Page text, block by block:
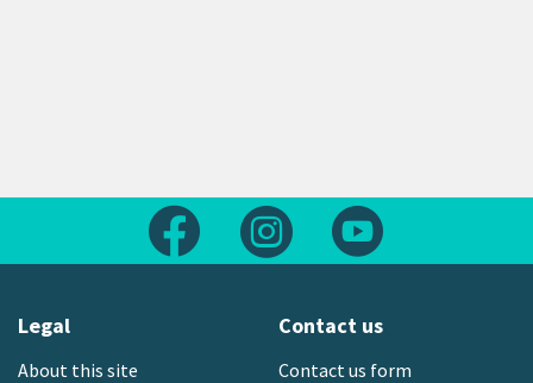
Follow us on FacebookFollow us on Instagram
Legal
About this site
Contact us
Contact us form